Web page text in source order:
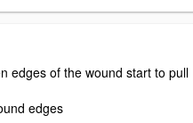
edges of the wound start to pull
edges